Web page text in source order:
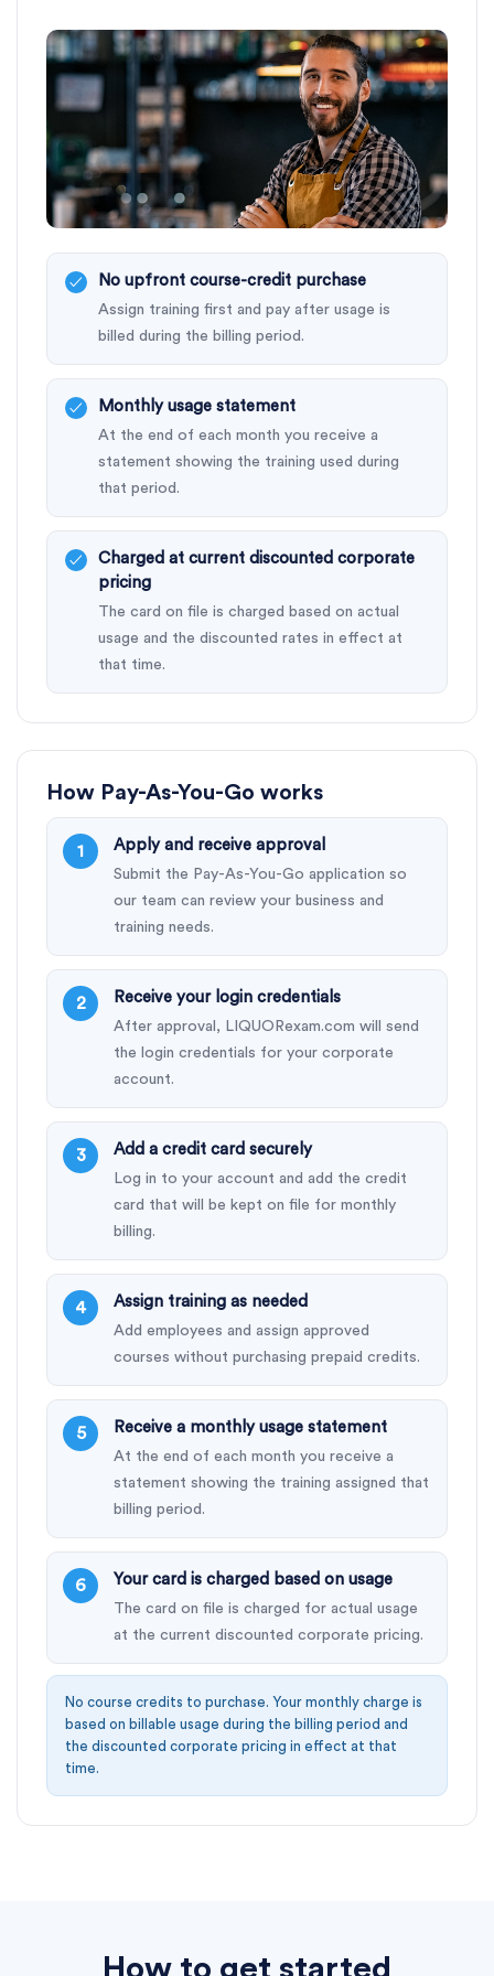
No upfront course-credit purchase
Assign training first and pay after usage is
billed during the billing period.
Monthly usage statement
At the end of each month you receive a
statement showing the training used during
that period.
Charged at current discounted corporate
pricing
The card on file is charged based on actual
usage and the discounted rates in effect at
that time.
How Pay-As-You-Go works
Apply and receive approval
Submit the Pay-As-You-Go application so
our team can review your business and
training needs.
Receive your login credentials
After approval, LIQUORexam.com will send
the login credentials for your corporate
account.
Add a credit card securely
Log in to your account and add the credit
card that will be kept on file for monthly
billing.
Assign training as needed
Add employees and assign approved
courses without purchasing prepaid credits.
Receive a monthly usage statement
At the end of each month you receive a
statement showing the training assigned that
billing period.
Your card is charged based on usage
The card on file is charged for actual usage
at the current discounted corporate pricing.
No course credits to purchase. Your monthly charge is
based on billable usage during the billing period and
the discounted corporate pricing in effect at that
time.
How to get started